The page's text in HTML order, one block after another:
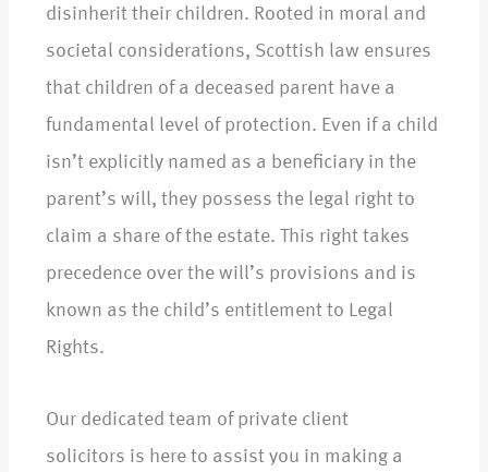
disinherit their children. Rooted in moral and
societal considerations, Scottish law ensures
that children of a deceased parent have a
fundamental level of protection. Even if a child
isn’t explicitly named as a beneficiary in the
parent’s will, they possess the legal right to
claim a share of the estate. This right takes
precedence over the will’s provisions and is
known as the child’s entitlement to Legal
Rights.
Our dedicated team of private client
solicitors is here to assist you in making a